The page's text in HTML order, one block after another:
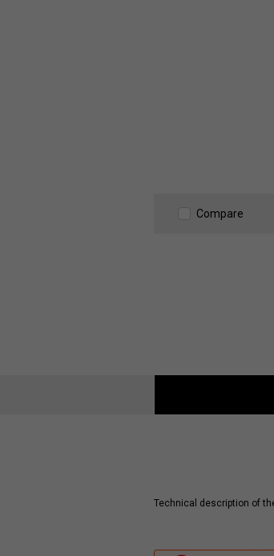
Compare
Technical description of